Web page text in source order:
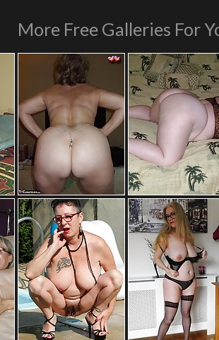
More Free Galleries For